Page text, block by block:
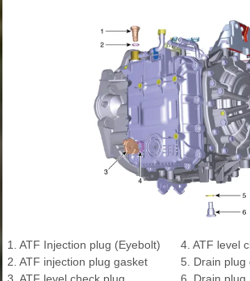
1. ATF Injection plug (Eyebolt)
2. ATF injection plug gasket
4. ATF level
5. Drain plug